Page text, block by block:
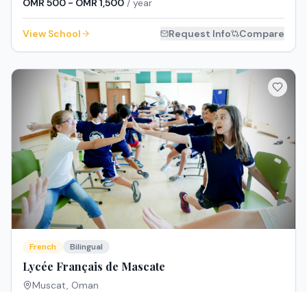
OMR 500 - OMR 1,500 / year
View School Request Info Compare
French Bilingual
Lycée Français de Mascate
Muscat, Oman